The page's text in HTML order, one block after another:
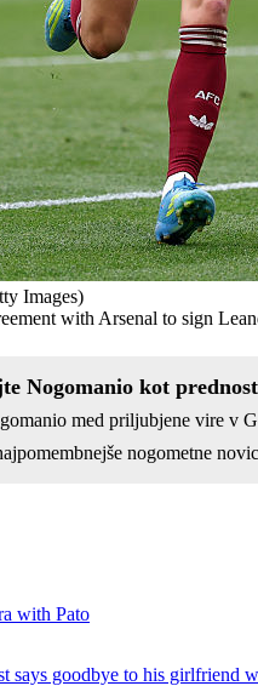
Images)
with Arsenal to sign
Nogomanio kot
med priljubjene vire v
nogometne
with Pato
says goodbye to his girlfriend